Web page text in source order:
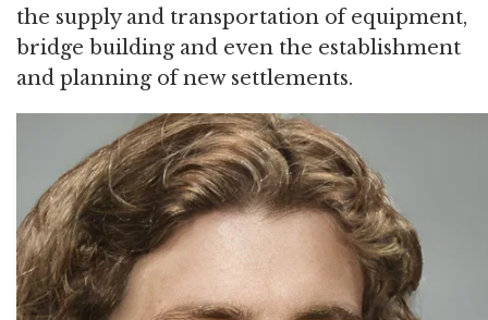
the supply and transportation of equipment,
bridge building and even the establishment
and planning of new settlements.